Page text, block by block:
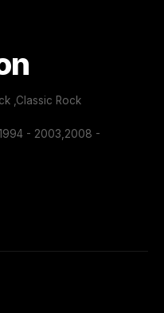
,Classic Rock
- 2003,2008 -